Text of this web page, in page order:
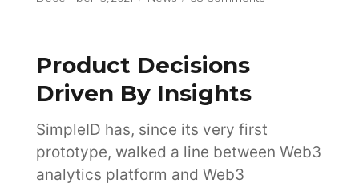
Product Decisions
Driven By Insights
SimpleID has, since its very first
prototype, walked a line between Web3
analytics platform and Web3